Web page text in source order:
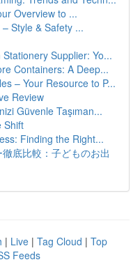
Overview to ...
Style & Safety ...
Supplier: Yo...
Containers: A Deep...
– Your Resource to P...
Review
Güvenle Taşıman...
Shift
Finding the Right...
底比較：子どものお出
| Live | Tag Cloud | Top
Feeds